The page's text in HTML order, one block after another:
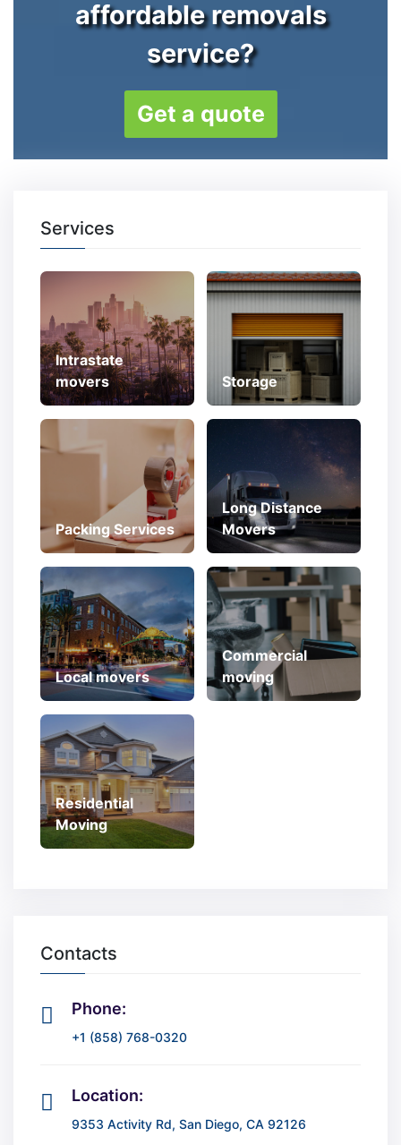
affordable removals
service?
Get a quote
Services
Intrastate
movers
Storage
Packing Services
Long Distance
Movers
Local movers
Commercial
moving
Residential
Moving
Contacts
Phone:
+1 (858) 768-0320
Location:
9353 Activity Rd, San Diego, CA 92126